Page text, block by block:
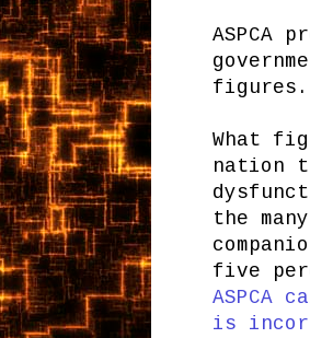
ASPCA
figures.
What
nation
the
five
is